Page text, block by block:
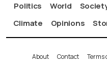
Politics World
Climate
Opinions
About Contact Terms